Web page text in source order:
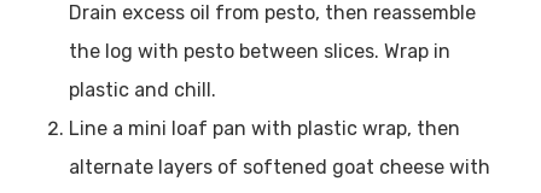
Drain excess oil from pesto, then reassemble
the log with pesto between slices. Wrap in
plastic and chill.
Line a mini loaf pan with plastic wrap, then
alternate layers of softened goat cheese with